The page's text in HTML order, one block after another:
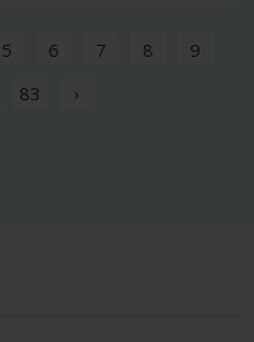
5 6 7 8
9
83 ›